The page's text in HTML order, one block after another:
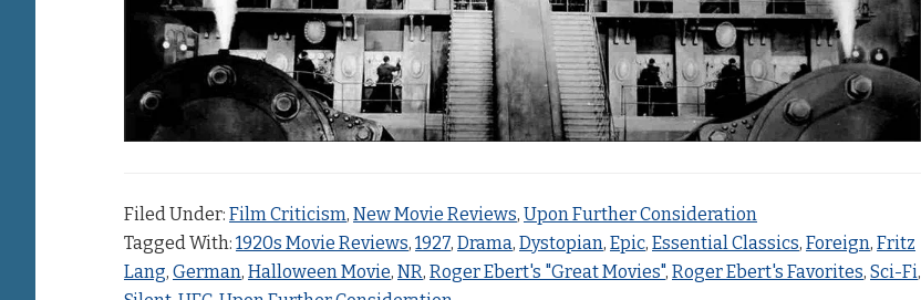
Filed Under: Film Criticism, New Movie Reviews, Upon Further Consideration
Tagged With: 1920s Movie Reviews, 1927, Drama, Dystopian, Epic, Essential Classics, Foreign, Fritz
Lang, German, Halloween Movie, NR, Roger Ebert's "Great Movies", Roger Ebert's Favorites, Sci-Fi,